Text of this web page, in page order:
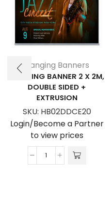
Hanging Banners
HANGING BANNER 2 X 2M,
DOUBLE SIDED +
EXTRUSION
SKU: HB02DDCE20
Login/Become a Partner
to view prices
Hanging